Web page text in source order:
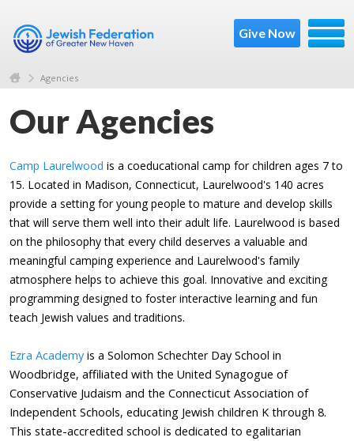
Give Now
Agencies
Our Agencies
Camp Laurelwood is a coeducational camp for children ages 7 to
15. Located in Madison, Connecticut, Laurelwood's 140 acres
provide a setting for young people to mature and develop skills
that will serve them well into their adult life. Laurelwood is based
on the philosophy that every child deserves a valuable and
meaningful camping experience and Laurelwood's family
atmosphere helps to achieve this goal. Innovative and exciting
programming designed to foster interactive learning and fun
teach Jewish values and traditions.
Ezra Academy is a Solomon SchechterDay School in
Woodbridge, affiliated with the United Synagogue of
Conservative Judaism and the Connecticut Association of
Independent Schools, educating Jewish children K through 8.
This state-accredited school is dedicated to egalitarian